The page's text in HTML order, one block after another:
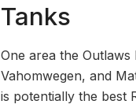
Tanks
One area the Outlaws
Vahomwegen, and
is potentially the best